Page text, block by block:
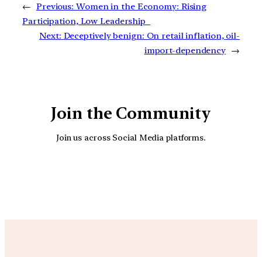
← Previous: Women in the Economy: Rising
Participation, Low Leadership
Next: Deceptively benign: On retail inflation, oil-
import-dependency →
Join the Community
Join us across Social Media platforms.